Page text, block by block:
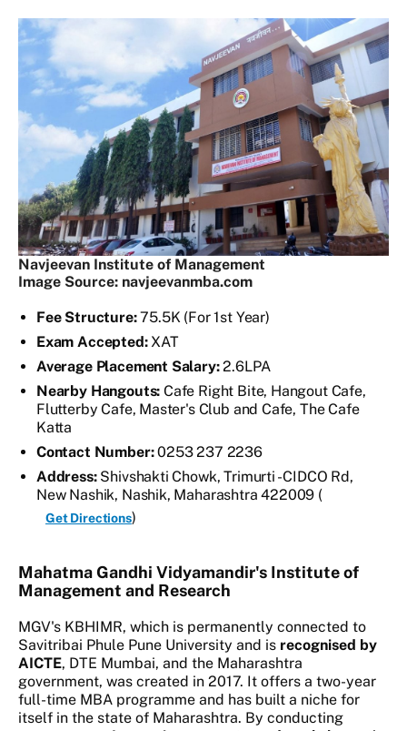
Navjeevan Institute of Management
Image Source: navjeevanmba.com
Fee Structure:75.5K (For 1st Year)
Exam Accepted:XAT
Average Placement Salary:2.6LPA
Nearby Hangouts: Cafe Right Bite, Hangout Cafe,
Flutterby Cafe, Master's Club and Cafe, The Cafe
Katta
Contact Number:0253 237 2236
Address:Shivshakti Chowk, Trimurti - CIDCO Rd,
New Nashik, Nashik, Maharashtra 422009 (
Get Directions)
Mahatma Gandhi Vidyamandir's Institute of
Management and Research
MGV's KBHIMR, which is permanently connected to
Savitribai Phule Pune University and is recognised by
AICTE, DTE Mumbai, and the Maharashtra
government, was created in 2017. It offers a two-year
full-time MBA programme and has built a niche for
itself in the state of Maharashtra. By conducting